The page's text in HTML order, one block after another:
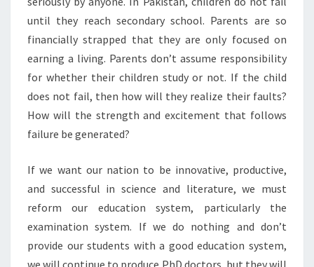
until they reach secondary school. Parents are so
financially strapped that they are only focused on
earning a living. Parents don’t assume responsibility
for whether their children study or not. If the child
does not fail, then how will they realize their faults?
How will the strength and excitement that follows
failure be generated?
If we want our nation to be innovative, productive,
and successful in science and literature, we must
reform our education system, particularly the
examination system. If we do nothing and don’t
provide our students with a good education system,
we will continue to produce PhD doctors, but they will